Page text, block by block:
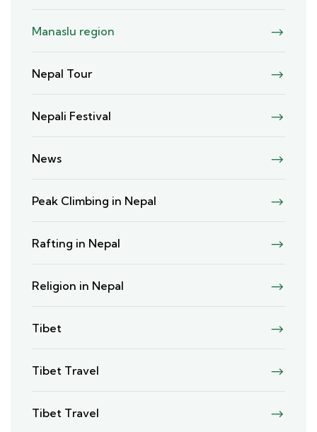
Manaslu region
Nepal Tour
Nepali Festival
News
Peak Climbing in Nepal
Rafting in Nepal
Religion in Nepal
Tibet
Tibet Travel
Tibet Travel